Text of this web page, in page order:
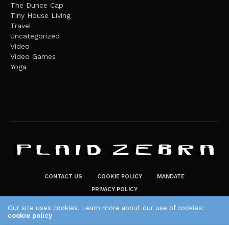
The Dunce Cap
Tiny House Living
Travel
Uncategorized
Video
Video Games
Yoga
CONTACT US COOKIE POLICY
MANDATE
PRIVACY POLICY
Our site uses cookies. Learn more about our use of cookies:
cookie policy